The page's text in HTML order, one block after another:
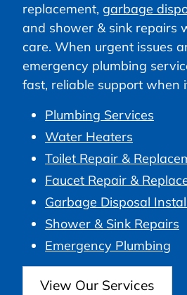
replacement, garbage
and shower & sink repairs
care. When urgent issues
emergency plumbing
fast, reliable support when
Plumbing Services
Water Heaters
Toilet Repair &
Faucet Repair &
Garbage Disposal
Shower & Sink Repairs
Emergency Plumbing
View Our Services